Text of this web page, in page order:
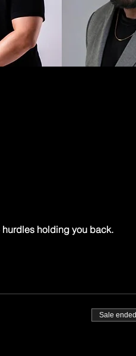
holding you back.
Sale ended